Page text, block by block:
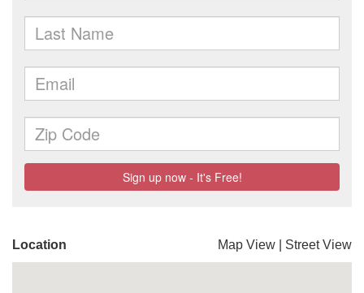
Location Map View Street View